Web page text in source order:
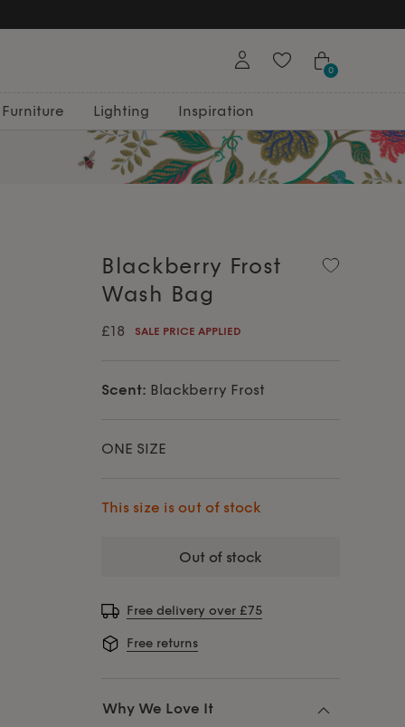
0
Furniture Lighting Inspiration
Blackberry Frost
Wash Bag
£18 SALE PRICE APPLIED
Scent: Blackberry Frost
ONE SIZE
This size is out of stock
out of stock
Free delivery over £75
Free returns
Why We Love It